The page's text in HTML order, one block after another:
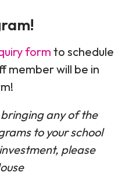
form to schedule
member will be in
any of the
to your school
please